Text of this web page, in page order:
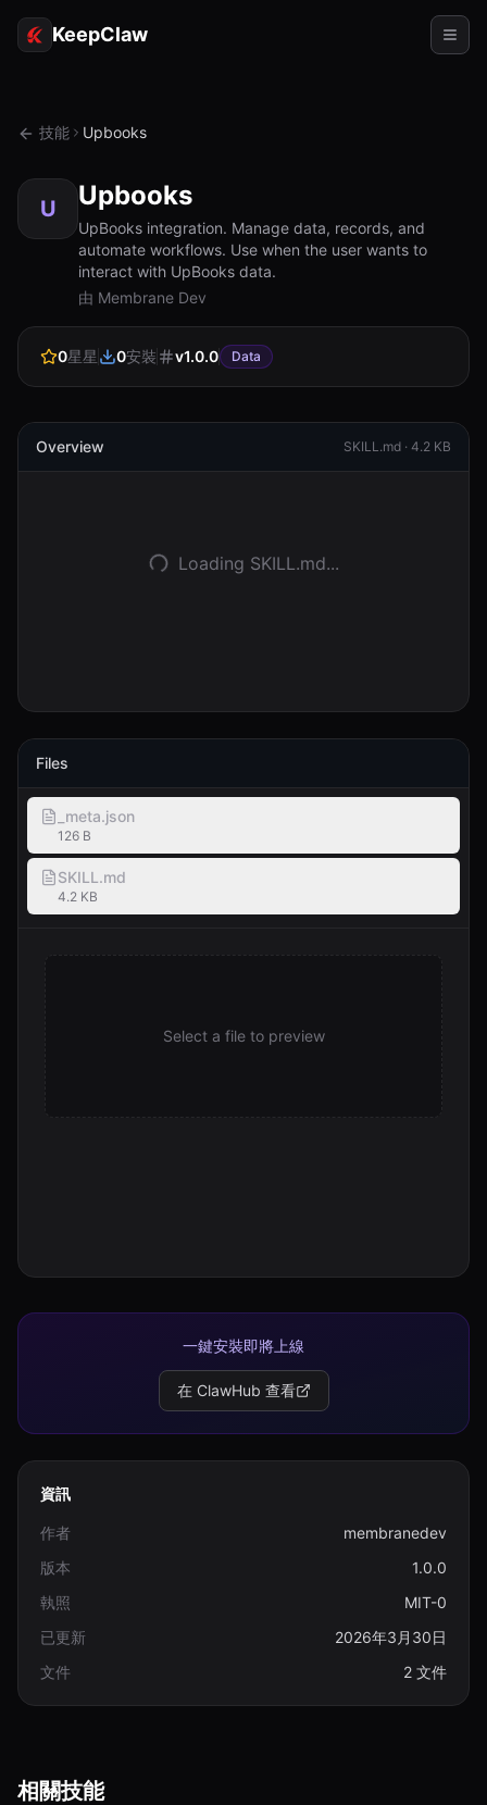
KeepClaw
令牌存取
使用案例
資源
文檔
開始使用
技能 Upbooks
U Upbooks
UpBooks integration. Manage data, records, and
automate workflows. Use when the user wants to
interact with UpBooks data.
由 Membrane Dev
0星星 0安裝 v1.0.0 Data
Overview SKILL.md · 4.2 KB
Loading SKILL.md...
Files
_meta.json
126 B
SKILL.md
4.2 KB
Select a file to preview
一鍵安裝即將上線
在 ClawHub 查看
資訊
作者
membranedev
版本
1.0.0
執照
MIT-0
已更新
2026年3月30日
文件
2 文件
相關技能